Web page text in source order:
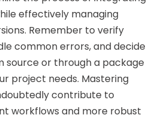
effectively managing
Remember to verify
common errors, and decide
source or through a package
project needs. Mastering
contribute to
workflows and more robust